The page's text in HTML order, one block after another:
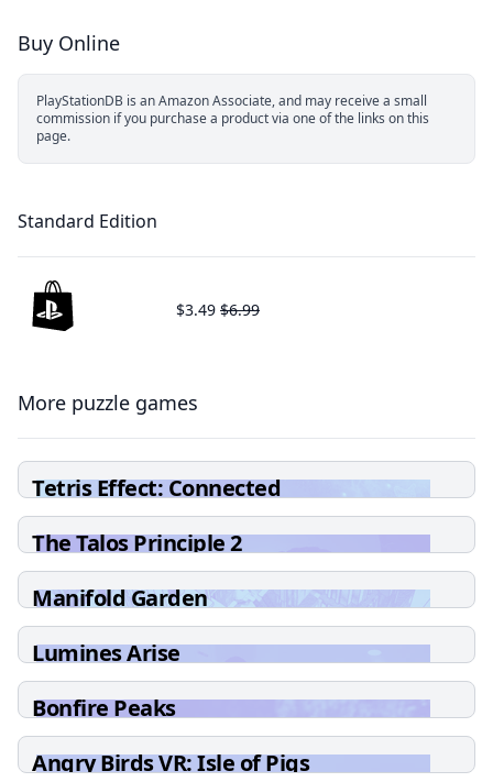
Buy Online
PlayStationDB is an Amazon Associate, and may receive a small
commission if you purchase a product via one of the links on this
page.
Standard Edition
$3.49 $6.99
More puzzle games
Tetris Effect: Connected
The Talos Principle 2
Manifold Garden
Lumines Arise
Bonfire Peaks
Angry Birds VR: Isle of Pigs